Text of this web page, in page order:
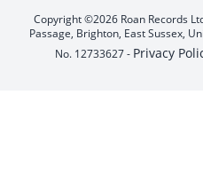
Copyright ©2026 Roan Records
Passage, Brighton, East Sussex,
No. 12733627 - Privacy